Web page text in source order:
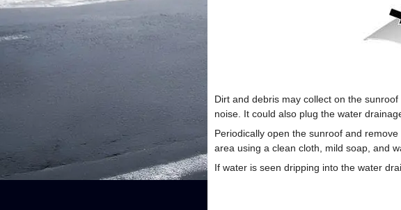
Dirt and debris may collect on the
noise. It could also plug the water
Periodically open the sunroof and
area using a clean cloth, mild soap, and
If water is seen dripping into the water